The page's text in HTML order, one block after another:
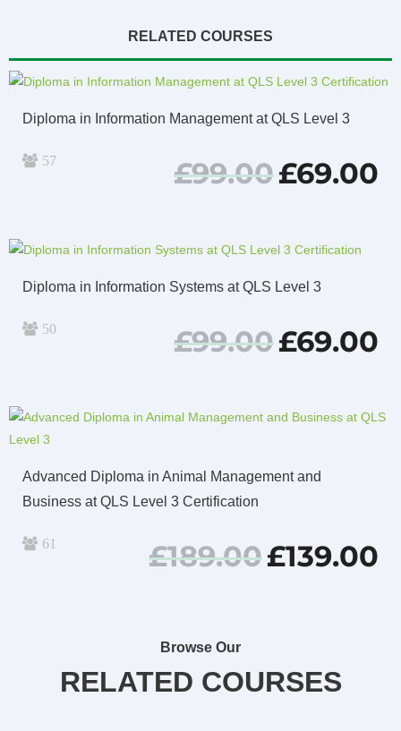
RELATED COURSES
Diploma in Information Management at QLS Level 3
57 £99.00 Original
price
£69.00
Diploma in Information Systems at QLS Level 3
50 £99.00 Original
price
£69.00
Advanced Diploma in Animal Management and
Business at QLS Level 3 Certification
61 £189.00 Original
price
£139.00
Browse Our
RELATED COURSES